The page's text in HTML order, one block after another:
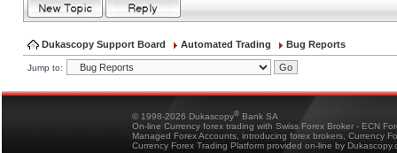
Dukascopy Support Board Automated Trading Bug Reports
Jump to:
© 1998-2026 Dukascopy® Bank SA
On-line Currency forex trading with Swiss Forex Broker - ECN
Managed Forex Accounts, introducing forex brokers, Currency
Currency Forex Trading Platform provided on-line by